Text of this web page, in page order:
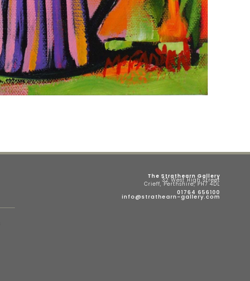
The Strathearn Gallery
32 West High Street
Crieff, Perthshire, PH7 4DL
01764 656100
info@strathearn-gallery.com